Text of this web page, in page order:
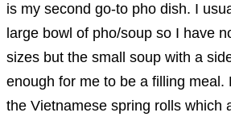
is my second go-to pho dish. I
large bowl of pho/soup so I have
sizes but the small soup with a
enough for me to be a filling meal.
the Vietnamese spring rolls which